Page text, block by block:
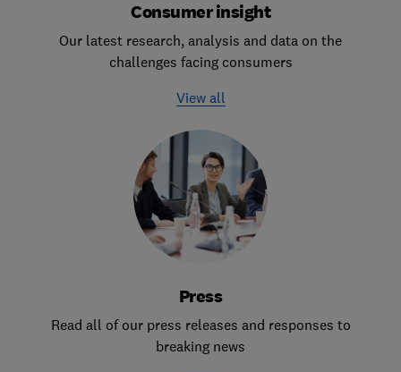
Consumer insight
Our latest research, analysis and data on the
challenges facing consumers
View all
Press
Read all of our press releases and responses to
breaking news